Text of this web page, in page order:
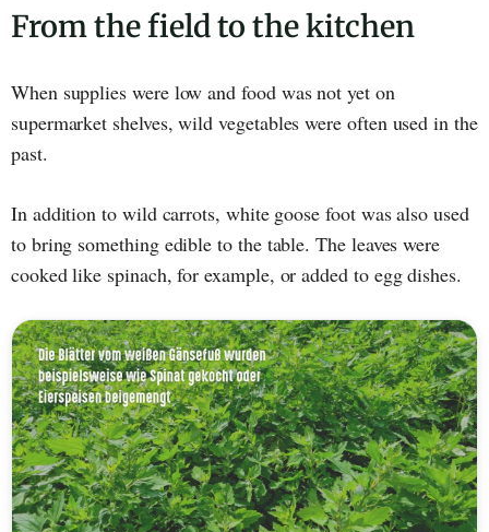
From the field to the kitchen
When supplies were low and food was not yet on
supermarket shelves, wild vegetables were often used in the
past.
In addition to wild carrots, white goose foot was also used
to bring something edible to the table. The leaves were
cooked like spinach, for example, or added to egg dishes.